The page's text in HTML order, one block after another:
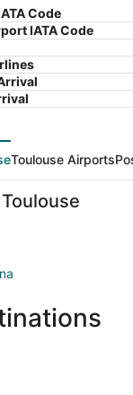
Code
IATA Code
Toulouse Airports